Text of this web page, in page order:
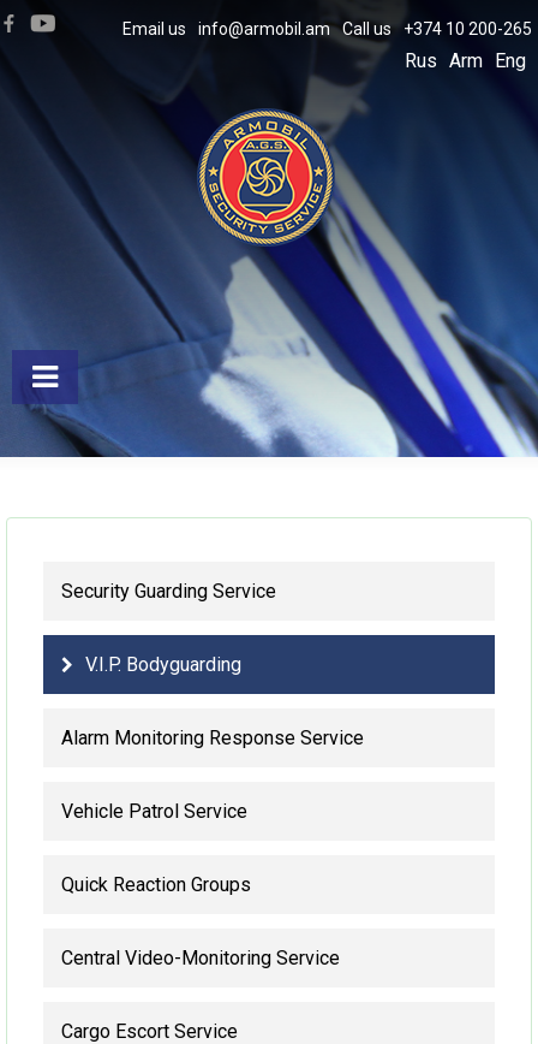
Call us +374 10 200-265
Email us info@armobil.am
Rus Arm Eng
Security Guarding Service
V.I.P. Bodyguarding
Alarm Monitoring Response Service
Vehicle Patrol Service
Quick Reaction Groups
Central Video-Monitoring Service
Cargo Escort Service